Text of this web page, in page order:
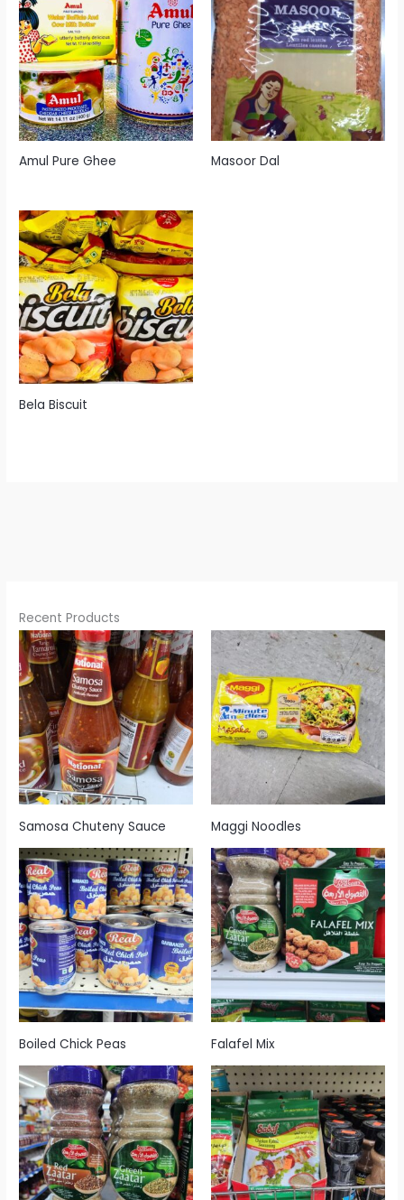
Amul Pure Ghee Masoor Dal
Bela Biscuit
Recent Products
Samosa Chuteny Sauce Maggi Noodles
Boiled Chick Peas Falafel Mix